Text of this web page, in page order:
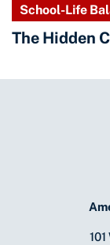
School-Life
The Hidden